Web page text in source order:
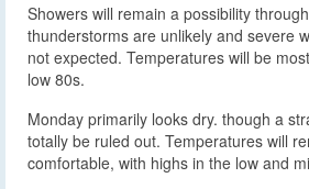
Showers will remain a possibility
thunderstorms are unlikely and severe
not expected. Temperatures will be
low 80s.
Monday primarily looks dry. though a
totally be ruled out. Temperatures will
comfortable, with highs in the low and